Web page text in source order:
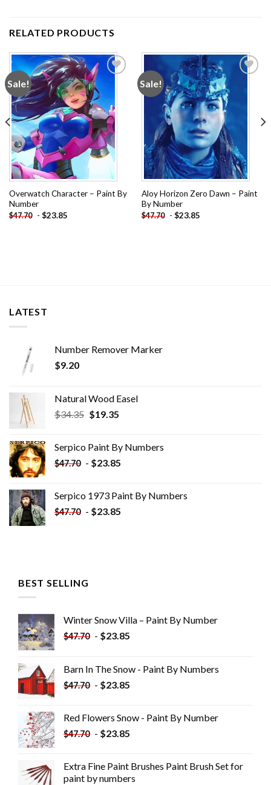
RELATED PRODUCTS
Sale!
wishlist
Overwatch Character – Paint By
Number
$47.70 - $23.85
Sale!
Aloy Horizon Zero Dawn – Paint
By Number
$47.70 - $23.85
LATEST
Number Remover Marker
$9.20
Natural Wood Easel
$34.35 Original
$34.35.
$19.35Current
$19.35.
Serpico Paint By Numbers
$47.70 - $23.85
Serpico 1973 Paint By Numbers
$47.70 - $23.85
BEST SELLING
Winter Snow Villa – Paint By Number
$47.70 - $23.85
Barn In The Snow - Paint By Numbers
$47.70 - $23.85
Red Flowers Snow - Paint By Number
$47.70 - $23.85
Extra Fine Paint Brushes Paint Brush Set for
paint by numbers